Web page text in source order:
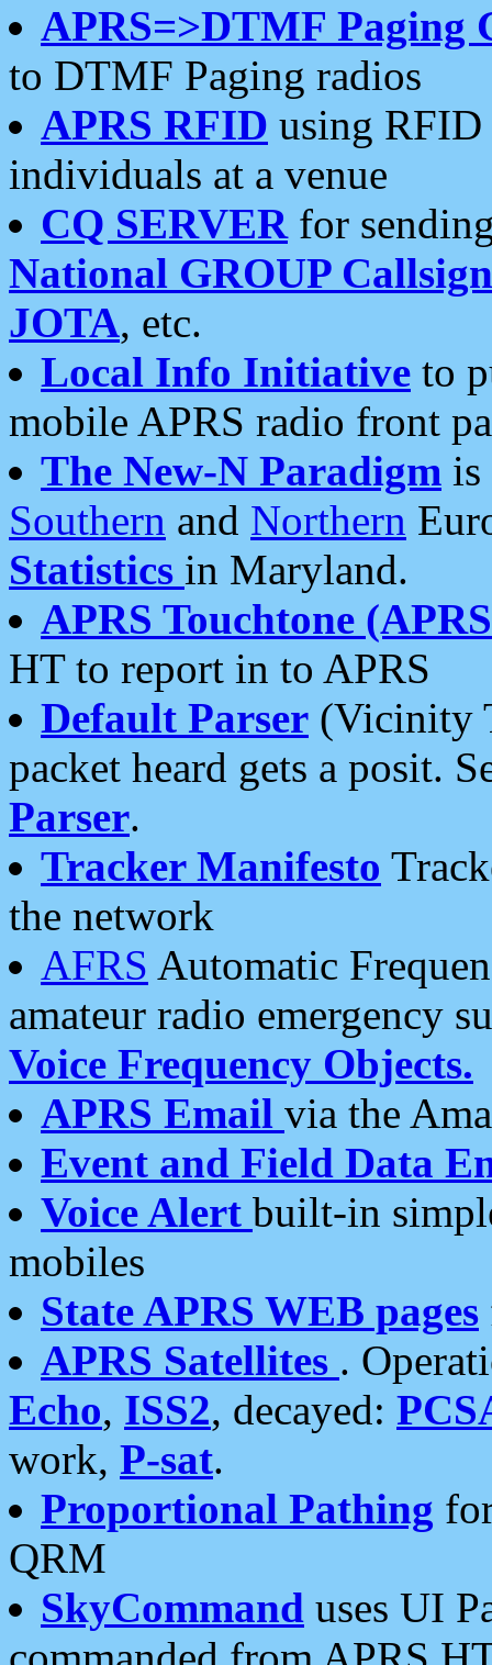
APRS=>DTMF Paging
to DTMF Paging radios
APRS RFID using RFID
individuals at a venue
CQ SERVERfor
National GROUP
JOTA, etc.
Local Info Initiative to
mobile APRS radio front
The New-N Paradigm is
Southern and Northern
Statistics in Maryland.
APRS Touchtone
HT to report in to APRS
Default Parser (Vicinity
packet heard gets a posit.
Parser.
Tracker Manifesto
the network
AFRS Automatic
amateur radio emergency
Voice Frequency Objects.
APRS Email via the
Event and Field Data
Voice Alert built-in
mobiles
State APRS WEB pages
APRS Satellites .
Echo, ISS2, decayed:
work, P-sat.
Proportional Pathing
QRM
SkyCommand uses UI